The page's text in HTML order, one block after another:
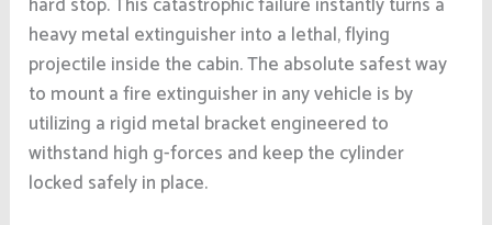
heavy metal extinguisher into a lethal, flying
projectile inside the cabin. The absolute safest way
to mount a fire extinguisher in any vehicle is by
utilizing a rigid metal bracket engineered to
withstand high g-forces and keep the cylinder
locked safely in place.